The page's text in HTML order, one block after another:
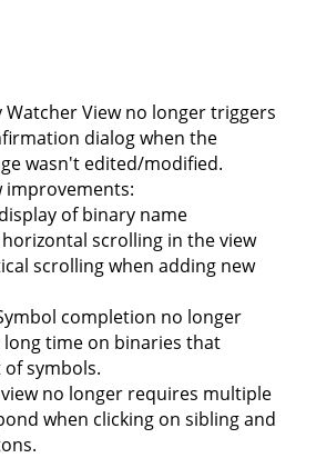
Watcher View no longer triggers
dialog when the
wasn't edited/modified.
improvements:
of binary name
horizontal scrolling in the view
scrolling when adding new
completion no longer
long time on binaries that
symbols.
no longer requires multiple
when clicking on sibling and